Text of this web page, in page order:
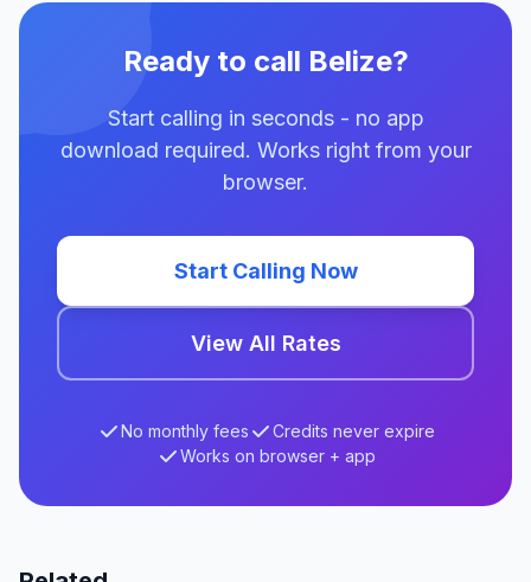
Ready to call Belize?
Start calling in seconds - no app
download required. Works right from your
browser.
Start Calling Now
View All Rates
No monthly fees
Credits never expire
Works on browser + app